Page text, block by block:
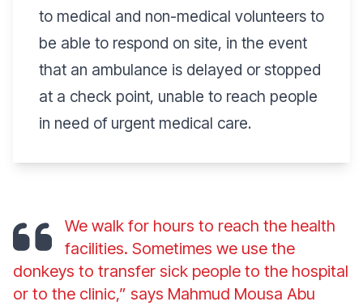
to medical and non-medical volunteers to
be able to respond on site, in the event
that an ambulance is delayed or stopped
at a check point, unable to reach people
in need of urgent medical care.
We walk for hours to reach the health
facilities. Sometimes we use the
donkeys to transfer sick people to the hospital
or to the clinic,” says Mahmud Mousa Abu